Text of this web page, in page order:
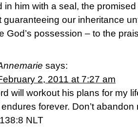
in him with a seal, the
guaranteeing our inheritance
God’s possession – to the
says:
2, 2011 at 7:27 am
will workout his plans for my
endures forever. Don’t
NLT